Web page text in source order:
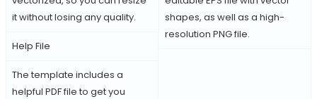
it without losing any quality.
shapes, as well as a high-
resolution PNG file.
Help File
The template includes a
helpful PDF file to get you